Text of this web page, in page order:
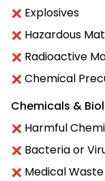
Explosives
Hazardous
Radioactive
Chemical
Chemicals &
Harmful
Bacteria or
Medical Waste